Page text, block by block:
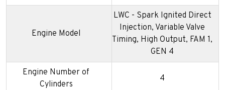
Engine Model
LWC - Spark Ignited Direct
Injection, Variable Valve
Timing, High Output, FAM 1,
GEN 4
Engine Number of
Cylinders
4